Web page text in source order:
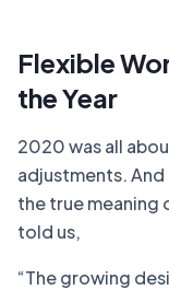
Flexible
the Year
2020 was all
adjustments.
the true meaning
told us,
“The growing